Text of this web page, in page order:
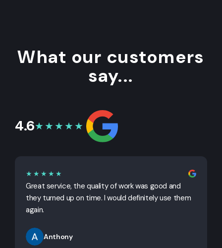
What our customers
say...
4.6★★★★★
★★★★★
Great service, the quality of work was good and
they turned up on time. I would definitely use them
again.
Anthony